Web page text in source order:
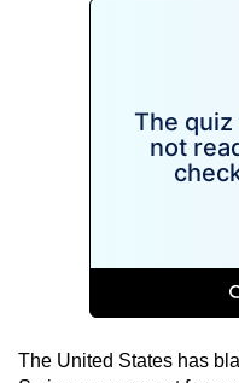
The United States has